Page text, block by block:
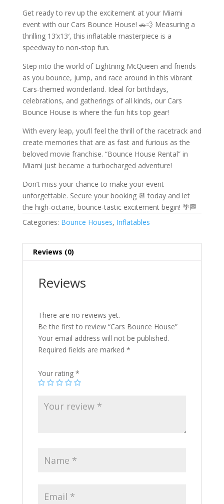
Get ready to rev up the excitement at your Miami
event with our Cars Bounce House! 🚗💨 Measuring a
thrilling 13’x13′, this inflatable masterpiece is a
speedway to non-stop fun.
Step into the world of Lightning McQueen and friends
as you bounce, jump, and race around in this vibrant
Cars-themed wonderland. Ideal for birthdays,
celebrations, and gatherings of all kinds, our Cars
Bounce House is where the fun hits top gear!
With every leap, you’ll feel the thrill of the racetrack and
create memories that are as fast and furious as the
beloved movie franchise. “Bounce House Rental” in
Miami just became a turbocharged adventure!
Don’t miss your chance to make your event
unforgettable. Secure your booking 📆 today and let
the high-octane, bounce-tastic excitement begin! 🌴🏁
Categories: Bounce Houses, Inflatables
Reviews (0)
Reviews
There are no reviews yet.
Be the first to review “Cars Bounce House”
Your email address will not be published.
Required fields are marked *
Your rating *